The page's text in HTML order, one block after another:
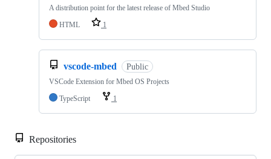
A distribution point for the latest release of Mbed Studio
HTML
1
vscode-mbed Public
VSCode Extension for Mbed OS Projects
TypeScript
1
Repositories